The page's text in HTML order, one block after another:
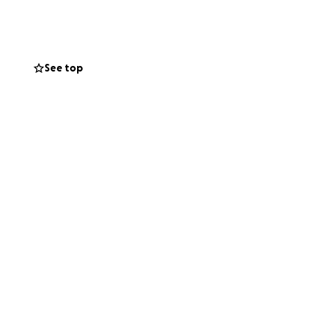
for their
care,
See top